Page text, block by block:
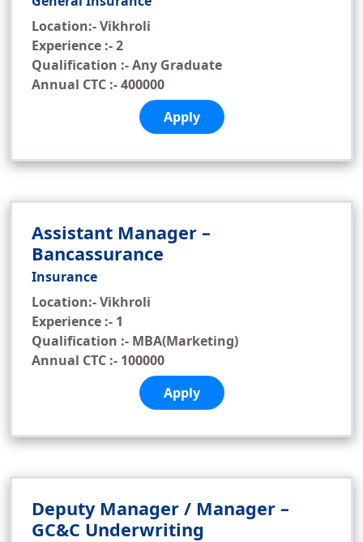
Location:- Vikhroli
Experience :- 2
Qualification :- Any Graduate
Annual CTC :- 400000
Apply
Assistant Manager –
Bancassurance
Insurance
Location:- Vikhroli
Experience :- 1
Qualification :- MBA(Marketing)
Annual CTC :- 100000
Apply
Deputy Manager / Manager –
GC&C Underwriting